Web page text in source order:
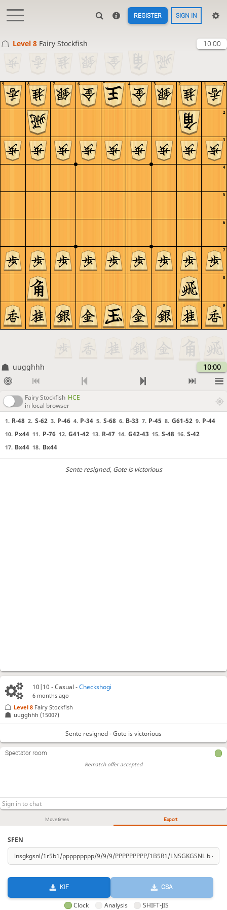
REGISTER SIGN IN
Level 8 Fairy Stockfish 10:00
9
8
7
6
5
4
3
2
1
9 8 7 6 5 4 3 2 1
uugghhh 10:00
Fairy Stockfish HCE
in local browser
1. R-48 2. S-62 3. P-46 4. P-34 5. S-68 6. B-33 7. P-45 8. G61-52 9. P-44
10. Px44 11. P-76 12. G41-42 13. R-47 14. G42-43 15. S-48 16. S-42
17. Bx44 18. Bx44
Sente resigned, Gote is victorious
Move times Export
SFEN
KIF CSA
Clock Analysis SHIFT-JIS
10|10 - Casual -Checkshogi
6 months ago
uugghhh (1500?)
Level 8 Fairy Stockfish
Sente resigned - Gote is victorious
Spectator room
Rematch offer accepted